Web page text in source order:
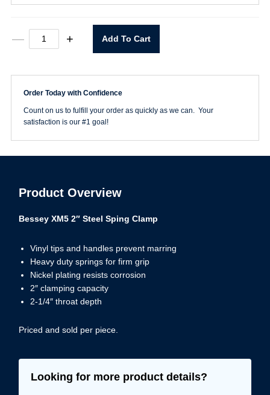
—
Steel
quantity
+ Add To Cart
Order Today with Confidence
Count on us to fulfill your order as quickly as we can. Your
satisfaction is our #1 goal!
Product Overview
Bessey XM5 2″ Steel Sping Clamp
Vinyl tips and handles prevent marring
Heavy duty springs for firm grip
Nickel plating resists corrosion
2″ clamping capacity
2-1/4″ throat depth
Priced and sold per piece.
Looking for more product details?